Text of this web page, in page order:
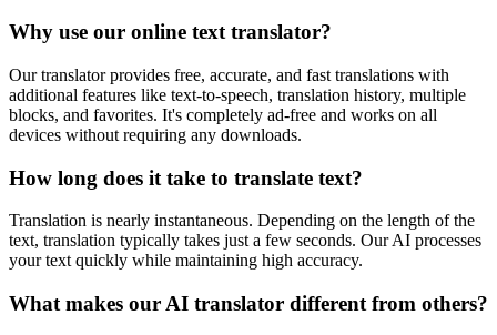
Why use our online text translator?
Our translator provides free, accurate, and fast translations with
additional features like text-to-speech, translation history, multiple
blocks, and favorites. It's completely ad-free and works on all
devices without requiring any downloads.
How long does it take to translate text?
Translation is nearly instantaneous. Depending on the length of the
text, translation typically takes just a few seconds. Our AI processes
your text quickly while maintaining high accuracy.
What makes our AI translator different from others?